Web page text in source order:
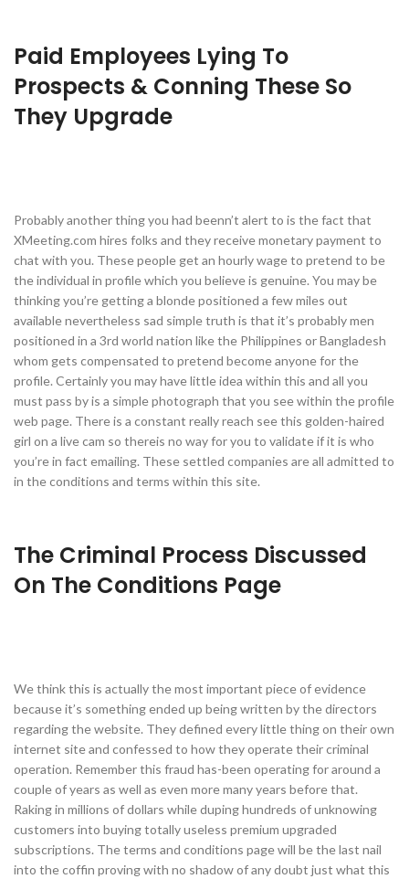
Paid Employees Lying To
Prospects & Conning These So
They Upgrade
Probably another thing you had beenn’t alert to is the fact that
XMeeting.com hires folks and they receive monetary payment to
chat with you. These people get an hourly wage to pretend to be
the individual in profile which you believe is genuine. You may be
thinking you’re getting a blonde positioned a few miles out
available nevertheless sad simple truth is that it’s probably men
positioned in a 3rd world nation like the Philippines or Bangladesh
whom gets compensated to pretend become anyone for the
profile. Certainly you may have little idea within this and all you
must pass by is a simple photograph that you see within the profile
web page. There is a constant really reach see this golden-haired
girl on a live cam so thereis no way for you to validate if it is who
you’re in fact emailing. These settled companies are all admitted to
in the conditions and terms within this site.
The Criminal Process Discussed
On The Conditions Page
We think this is actually the most important piece of evidence
because it’s something ended up being written by the directors
regarding the website. They defined every little thing on their own
internet site and confessed to how they operate their criminal
operation. Remember this fraud has-been operating for around a
couple of years as well as even more many years before that.
Raking in millions of dollars while duping hundreds of unknowing
customers into buying totally useless premium upgraded
subscriptions. The terms and conditions page will be the last nail
into the coffin proving with no shadow of any doubt just what this